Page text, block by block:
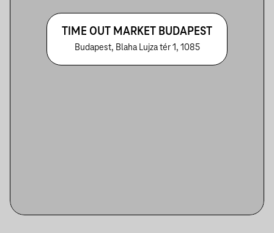
TIME OUT MARKET BUDAPEST
Budapest, Blaha Lujza tér 1, 1085